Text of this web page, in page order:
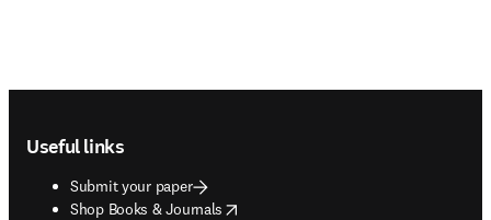
Useful links
Submit your paper
Shop Books & Journals
opens in new tab/window